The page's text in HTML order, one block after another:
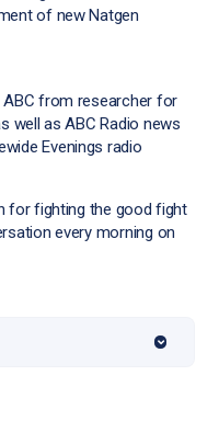
of new Natgen
ABC from researcher for
well as ABC Radio news
Evenings radio
for fighting the good fight
every morning on